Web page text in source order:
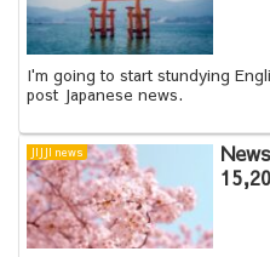
I'm going to start stundying
post Japanese news.
JIJJI news